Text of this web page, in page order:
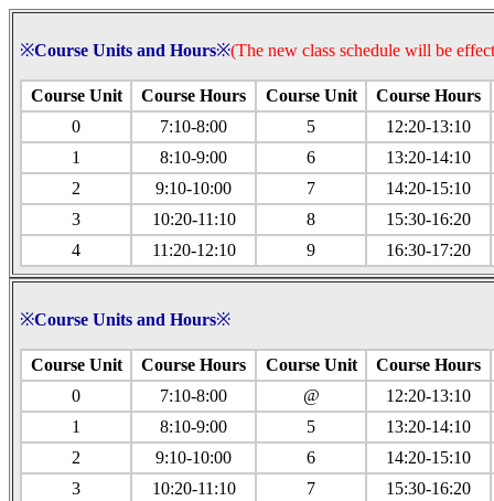
※Course Units and Hours※(The new class schedule will be
Course Unit Course Hours Course Unit Course Hours
0
7:10-8:00 5
12:20-13:10
1
8:10-9:00 6
13:20-14:10
2
9:10-10:00 7
14:20-15:10
3
10:20-11:10 8
15:30-16:20
4
11:20-12:10 9 16:30-17:20
※Course Units and Hours※
Course Unit Course Hours Course Unit Course Hours
0
7:10-8:00 @
12:20-13:10
1
8:10-9:00 5
13:20-14:10
2
9:10-10:00 6
14:20-15:10
3
10:20-11:10 7
15:30-16:20